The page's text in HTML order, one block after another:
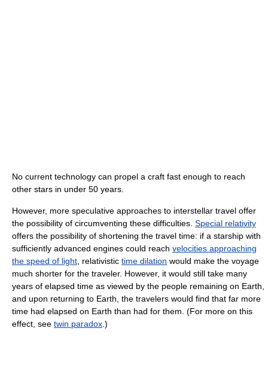
No current technology can propel a craft fast enough to reach
other stars in under 50 years.
However, more speculative approaches to interstellar travel offer
the possibility of circumventing these difficulties. Special relativity
offers the possibility of shortening the travel time: if a starship with
sufficiently advanced engines could reach velocities approaching
the speed of light , relativistic time dilation would make the voyage
much shorter for the traveler. However, it would still take many
years of elapsed time as viewed by the people remaining on Earth,
and upon returning to Earth, the travelers would find that far more
time had elapsed on Earth than had for them. (For more on this
effect, see twin paradox .)